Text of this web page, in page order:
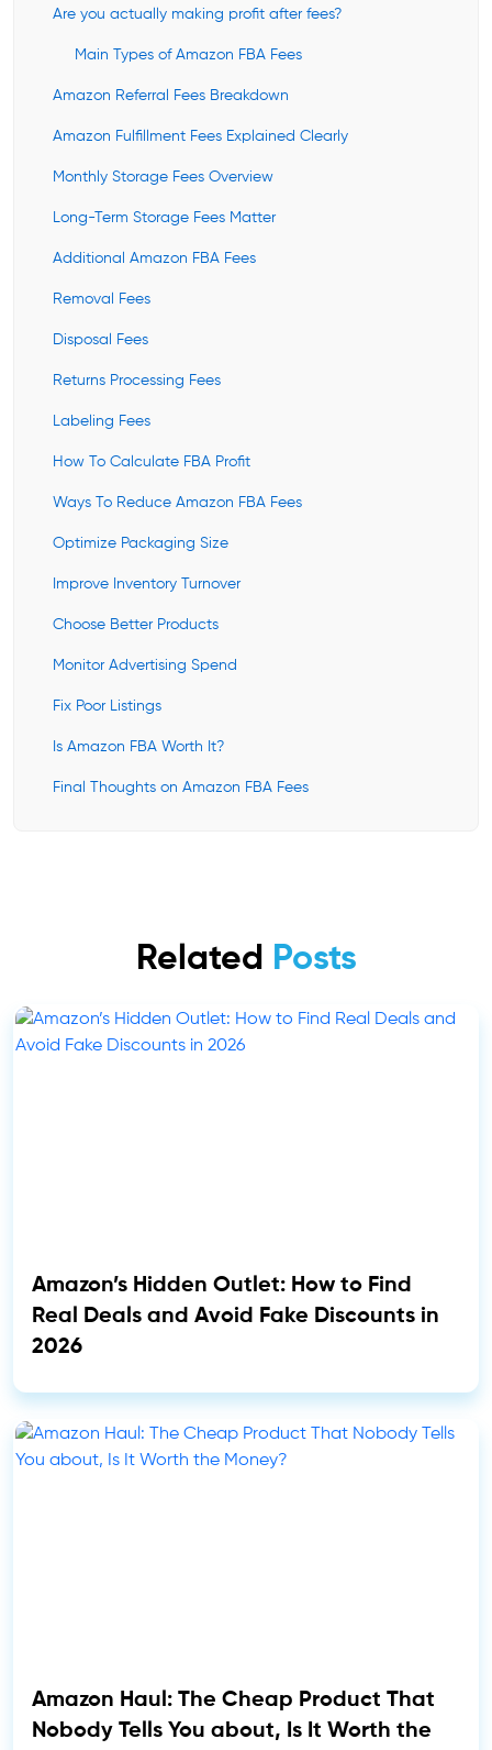
Are you actually making profit after fees?
Main Types of Amazon FBA Fees
Amazon Referral Fees Breakdown
Amazon Fulfillment Fees Explained Clearly
Monthly Storage Fees Overview
Long-Term Storage Fees Matter
Additional Amazon FBA Fees
Removal Fees
Disposal Fees
Returns Processing Fees
Labeling Fees
How To Calculate FBA Profit
Ways To Reduce Amazon FBA Fees
Optimize Packaging Size
Improve Inventory Turnover
Choose Better Products
Monitor Advertising Spend
Fix Poor Listings
Is Amazon FBA Worth It?
Final Thoughts on Amazon FBA Fees
Related Posts
Amazon’s Hidden Outlet: How to Find
Real Deals and Avoid Fake Discounts in
2026
Amazon Haul: The Cheap Product That
Nobody Tells You about, Is It Worth the